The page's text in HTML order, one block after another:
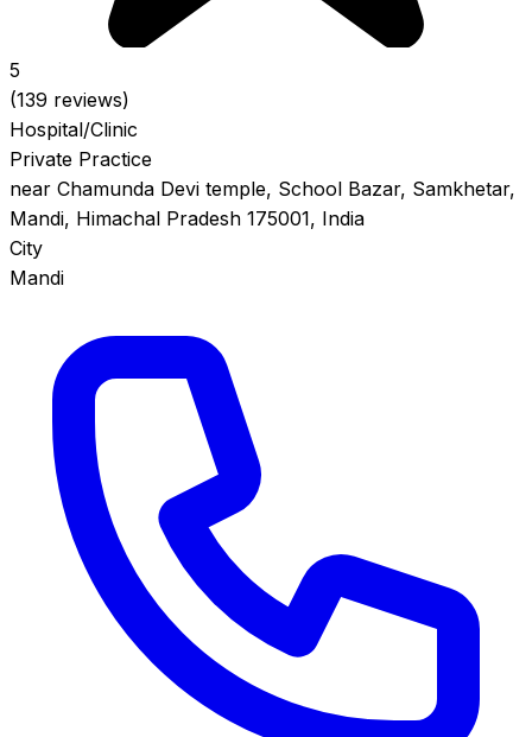
5
(139 reviews)
Hospital/Clinic
Private Practice
near Chamunda Devi temple, School Bazar, Samkhetar,
Mandi, Himachal Pradesh 175001, India
City
Mandi